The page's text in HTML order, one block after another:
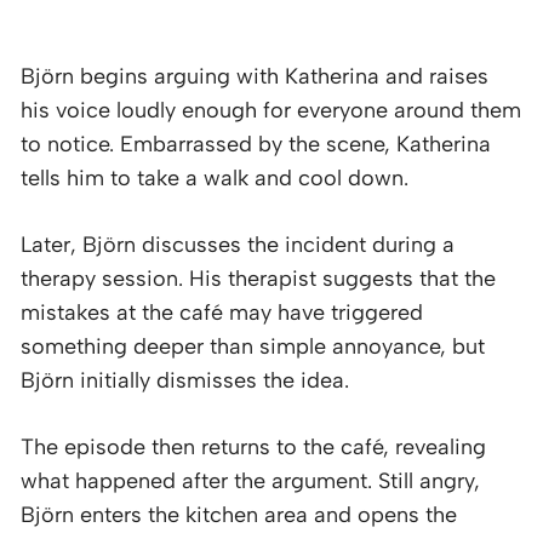
Björn begins arguing with Katherina and raises
his voice loudly enough for everyone around them
to notice. Embarrassed by the scene, Katherina
tells him to take a walk and cool down.
Later, Björn discusses the incident during a
therapy session. His therapist suggests that the
mistakes at the café may have triggered
something deeper than simple annoyance, but
Björn initially dismisses the idea.
The episode then returns to the café, revealing
what happened after the argument. Still angry,
Björn enters the kitchen area and opens the